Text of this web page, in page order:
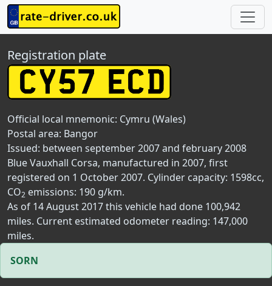
Registration plate
Official local mnemonic: Cymru (Wales)
Postal area: Bangor
Issued: between september 2007 and february 2008
Blue Vauxhall Corsa, manufactured in 2007, first
registered on 1 October 2007. Cylinder capacity: 1598cc,
CO2 emissions: 190 g/km.
As of 14 August 2017 this vehicle had done 100,942
miles. Current estimated odometer reading: 147,000
miles.
SORN